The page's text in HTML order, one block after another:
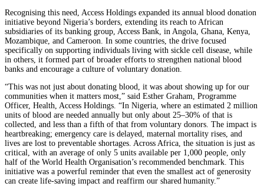
Recognising this need, Access Holdings expanded its annual blood donation
initiative beyond Nigeria’s borders, extending its reach to African
subsidiaries of its banking group, Access Bank, in Angola, Ghana, Kenya,
Mozambique, and Cameroon. In some countries, the drive focused
specifically on supporting individuals living with sickle cell disease, while
in others, it formed part of broader efforts to strengthen national blood
banks and encourage a culture of voluntary donation.
“This was not just about donating blood, it was about showing up for our
communities when it matters most,” said Esther Graham, Programme
Officer, Health, Access Holdings. “In Nigeria, where an estimated 2 million
units of blood are needed annually but only about 25–30% of that is
collected, and less than a fifth of that from voluntary donors. The impact is
heartbreaking; emergency care is delayed, maternal mortality rises, and
lives are lost to preventable shortages. Across Africa, the situation is just as
critical, with an average of only 5 units available per 1,000 people, only
half of the World Health Organisation’s recommended benchmark. This
initiative was a powerful reminder that even the smallest act of generosity
can create life-saving impact and reaffirm our shared humanity.”